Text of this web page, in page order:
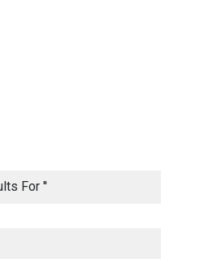
For ''